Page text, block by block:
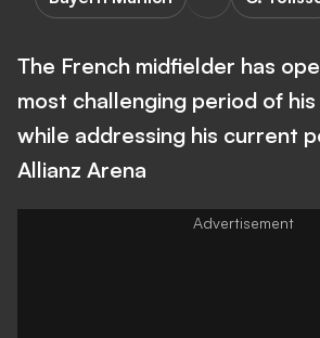
The French midfielder has
most challenging period of
while addressing his current
Allianz Arena